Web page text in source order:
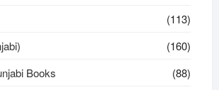
(113)
(160)
Books
(88)